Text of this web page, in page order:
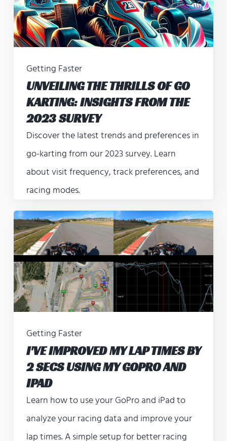
Getting Faster
UNVEILING THE THRILLS OF GO
KARTING: INSIGHTS FROM THE
2023 SURVEY
Discover the latest trends and preferences in
go-karting from our 2023 survey. Learn
about visit frequency, track preferences, and
racing modes.
Getting Faster
I'VE IMPROVED MY LAP TIMES BY
2 SECS USING MY GOPRO AND
IPAD
Learn how to use your GoPro and iPad to
analyze your racing data and improve your
lap times. A simple setup for better racing